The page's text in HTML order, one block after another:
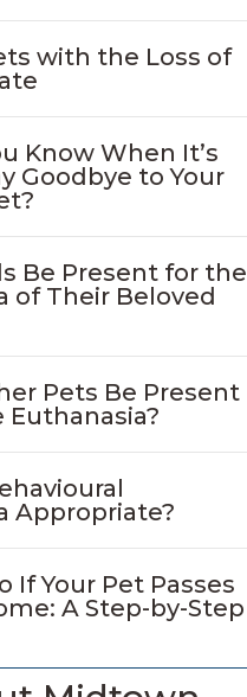
with the Loss of
Know When It’s
Goodbye to Your
Be Present for the
of Their Beloved
Pets Be Present
Appropriate?
If Your Pet Passes
A Step-by-Step